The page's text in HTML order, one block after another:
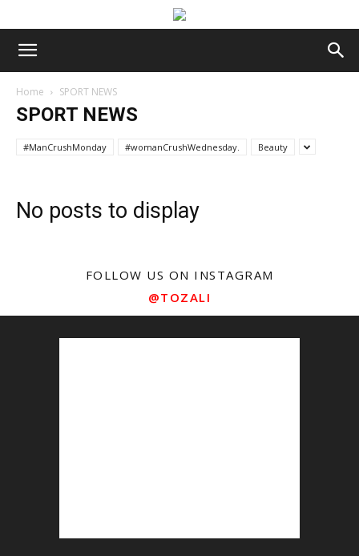
Home SPORT NEWS
SPORT NEWS
#ManCrushMonday #womanCrushWednesday. Beauty
No posts to display
FOLLOW US ON INSTAGRAM
@TOZALI